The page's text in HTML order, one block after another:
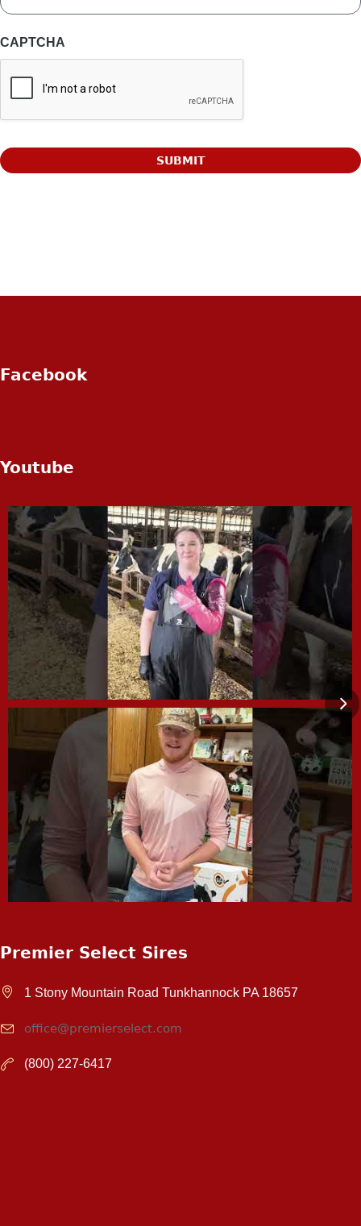
CAPTCHA
Facebook
Youtube
Premier Select Sires
1 Stony Mountain Road Tunkhannock PA 18657
office@premierselect.com
(800) 227-6417